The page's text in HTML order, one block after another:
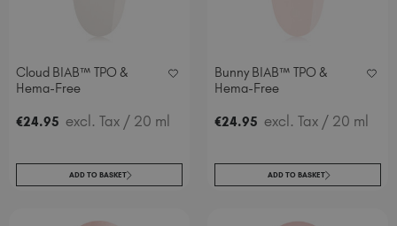
Cloud BIAB™ TPO &
Hema-Free
€24.95 excl. Tax / 20 ml
ADD TO BASKET
Bunny BIAB™ TPO &
Hema-Free
€24.95 excl. Tax / 20 ml
ADD TO BASKET